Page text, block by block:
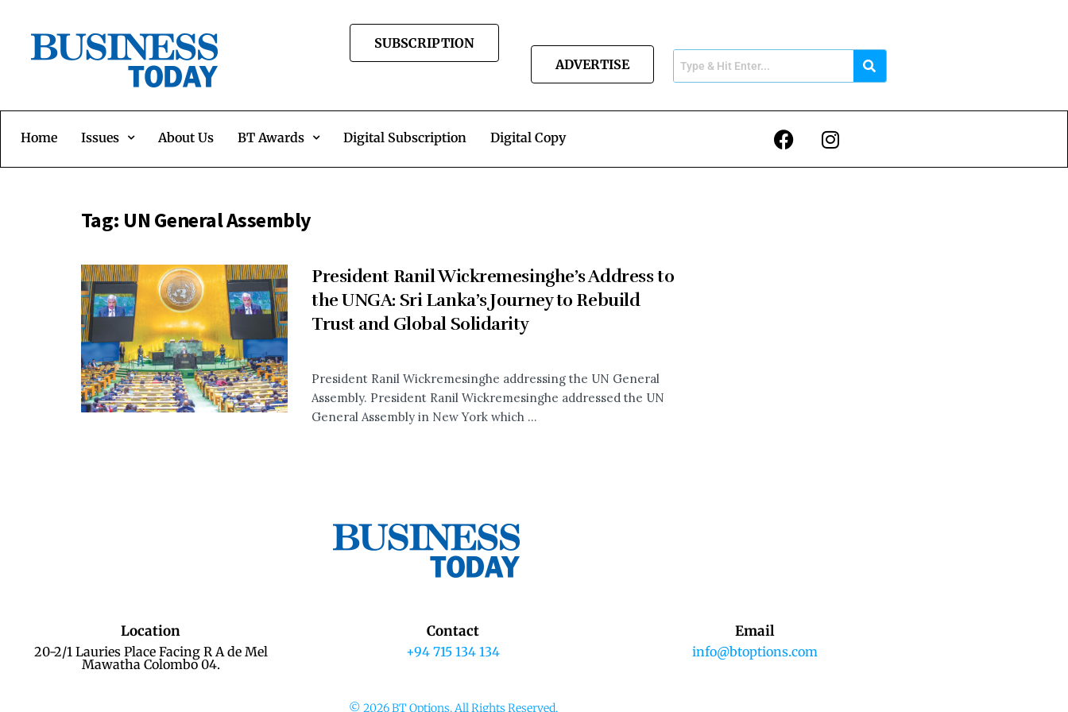
SUBSCRIPTION
ADVERTISE
Home Issues About Us BT Awards Digital Subscription Digital Copy
Tag: UN General Assembly
President Ranil Wickremesinghe’s Address to
the UNGA: Sri Lanka’s Journey to Rebuild
Trust and Global Solidarity
President Ranil Wickremesinghe addressing the UN General
Assembly. President Ranil Wickremesinghe addressed the UN
General Assembly in New York which ...
Location
20-2/1 Lauries Place Facing R A de Mel
Mawatha Colombo 04.
Contact
+94 715 134 134
Email
info@btoptions.com
© 2026 BT Options. All Rights Reserved.